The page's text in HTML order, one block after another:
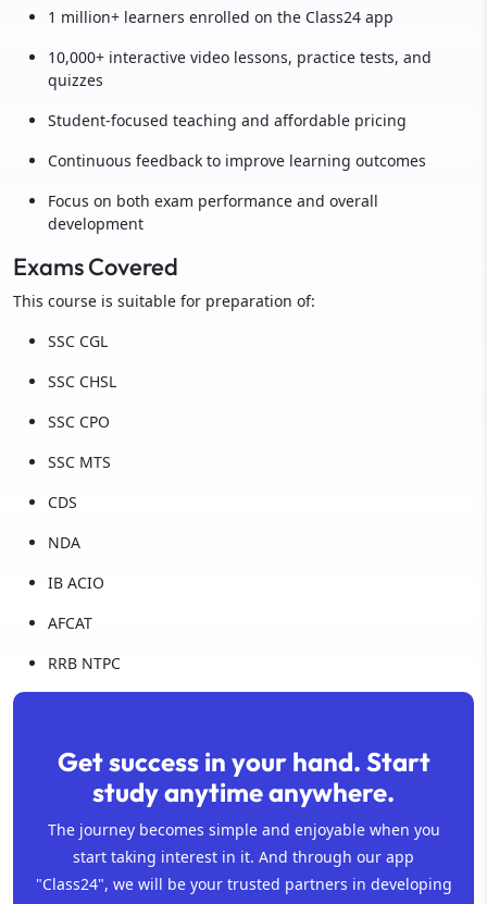
1 million+ learners enrolled on the Class24 app
10,000+ interactive video lessons, practice tests, and
quizzes
Student-focused teaching and affordable pricing
Continuous feedback to improve learning outcomes
Focus on both exam performance and overall
development
Exams Covered
This course is suitable for preparation of:
SSC CGL
SSC CHSL
SSC CPO
SSC MTS
CDS
NDA
IB ACIO
AFCAT
RRB NTPC
Get success in your hand. Start
study anytime anywhere.
The journey becomes simple and enjoyable when you
start taking interest in it. And through our app
"Class24", we will be your trusted partners in developing